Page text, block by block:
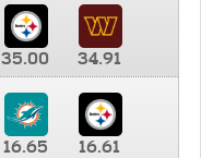
35.00
34.91
16.65 16.61